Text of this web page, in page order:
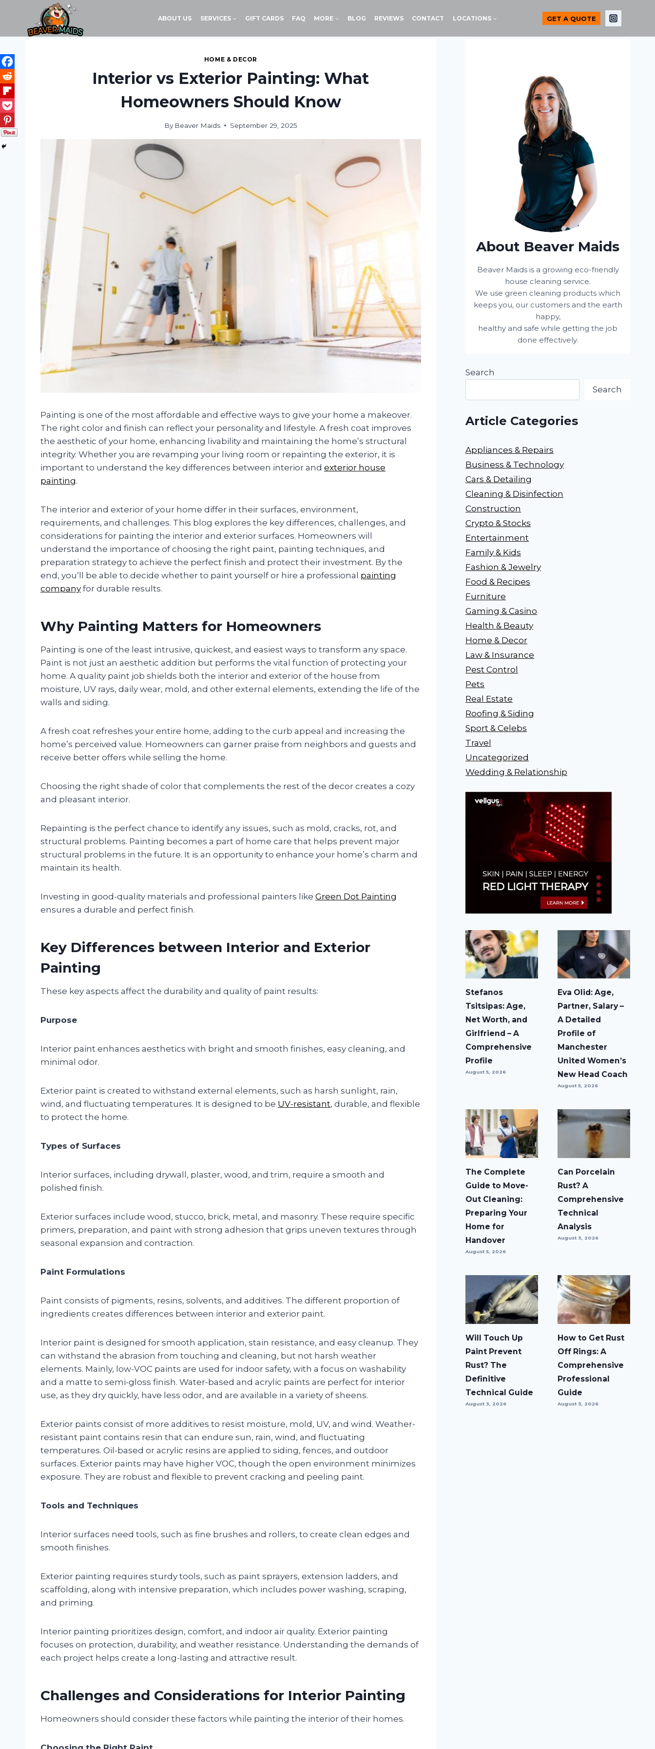
content
ABOUT US SERVICES GIFT CARDS FAQ MORE BLOG REVIEWS CONTACT LOCATIONS GET A QUOTE
HOME & DECOR
Interior vs Exterior Painting: What
Homeowners Should Know
By Beaver Maids September 29, 2025
Painting is one of the most affordable and effective ways to give your home a makeover.
The right color and finish can reflect your personality and lifestyle. A fresh coat improves
the aesthetic of your home, enhancing livability and maintaining the home’s structural
integrity. Whether you are revamping your living room or repainting the exterior, it is
important to understand the key differences between interior and exterior house
painting.
The interior and exterior of your home differ in their surfaces, environment,
requirements, and challenges. This blog explores the key differences, challenges, and
considerations for painting the interior and exterior surfaces. Homeowners will
understand the importance of choosing the right paint, painting techniques, and
preparation strategy to achieve the perfect finish and protect their investment. By the
end, you’ll be able to decide whether to paint yourself or hire a professional painting
company for durable results.
Why Painting Matters for Homeowners
Painting is one of the least intrusive, quickest, and easiest ways to transform any space.
Paint is not just an aesthetic addition but performs the vital function of protecting your
home. A quality paint job shields both the interior and exterior of the house from
moisture, UV rays, daily wear, mold, and other external elements, extending the life of the
walls and siding.
A fresh coat refreshes your entire home, adding to the curb appeal and increasing the
home’s perceived value. Homeowners can garner praise from neighbors and guests and
receive better offers while selling the home.
Choosing the right shade of color that complements the rest of the decor creates a cozy
and pleasant interior.
Repainting is the perfect chance to identify any issues, such as mold, cracks, rot, and
structural problems. Painting becomes a part of home care that helps prevent major
structural problems in the future. It is an opportunity to enhance your home’s charm and
maintain its health.
Investing in good-quality materials and professional painters like Green Dot Painting
ensures a durable and perfect finish.
Key Differences between Interior and Exterior
Painting
These key aspects affect the durability and quality of paint results:
Purpose
Interior paint enhances aesthetics with bright and smooth finishes, easy cleaning, and
minimal odor.
Exterior paint is created to withstand external elements, such as harsh sunlight, rain,
wind, and fluctuating temperatures. It is designed to be UV-resistant, durable, and flexible
to protect the home.
Types of Surfaces
Interior surfaces, including drywall, plaster, wood, and trim, require a smooth and
polished finish.
Exterior surfaces include wood, stucco, brick, metal, and masonry. These require specific
primers, preparation, and paint with strong adhesion that grips uneven textures through
seasonal expansion and contraction.
Paint Formulations
Paint consists of pigments, resins, solvents, and additives. The different proportion of
ingredients creates differences between interior and exterior paint.
Interior paint is designed for smooth application, stain resistance, and easy cleanup. They
can withstand the abrasion from touching and cleaning, but not harsh weather
elements. Mainly, low-VOC paints are used for indoor safety, with a focus on washability
and a matte to semi-gloss finish. Water-based and acrylic paints are perfect for interior
use, as they dry quickly, have less odor, and are available in a variety of sheens.
Exterior paints consist of more additives to resist moisture, mold, UV, and wind. Weather-
resistant paint contains resin that can endure sun, rain, wind, and fluctuating
temperatures. Oil-based or acrylic resins are applied to siding, fences, and outdoor
surfaces. Exterior paints may have higher VOC, though the open environment minimizes
exposure. They are robust and flexible to prevent cracking and peeling paint.
Tools and Techniques
Interior surfaces need tools, such as fine brushes and rollers, to create clean edges and
smooth finishes.
Exterior painting requires sturdy tools, such as paint sprayers, extension ladders, and
scaffolding, along with intensive preparation, which includes power washing, scraping,
and priming.
Interior painting prioritizes design, comfort, and indoor air quality. Exterior painting
focuses on protection, durability, and weather resistance. Understanding the demands of
each project helps create a long-lasting and attractive result.
Challenges and Considerations for Interior Painting
Homeowners should consider these factors while painting the interior of their homes.
About Beaver Maids
Beaver Maids is a growing eco-friendly
house cleaning service.
We use green cleaning products which
keeps you, our customers and the earth
happy,
healthy and safe while getting the job
done effectively.
Search
Search
Article Categories
Appliances & Repairs
Business & Technology
Cars & Detailing
Cleaning & Disinfection
Construction
Crypto & Stocks
Entertainment
Family & Kids
Fashion & Jewelry
Food & Recipes
Furniture
Gaming & Casino
Health & Beauty
Home & Decor
Law & Insurance
Pest Control
Pets
Real Estate
Roofing & Siding
Sport & Celebs
Travel
Uncategorized
Wedding & Relationship
Stefanos
Tsitsipas: Age,
Net Worth, and
Girlfriend – A
Comprehensive
Profile
August 5, 2026
Eva Olid: Age,
Partner, Salary –
A Detailed
Profile of
Manchester
United Women’s
New Head Coach
August 5, 2026
The Complete
Guide to Move-
Out Cleaning:
Preparing Your
Home for
Handover
August 5, 2026
Can Porcelain
Rust? A
Comprehensive
Technical
Analysis
August 3, 2026
Will Touch Up
Paint Prevent
Rust? The
Definitive
Technical Guide
August 3, 2026
How to Get Rust
Off Rings: A
Comprehensive
Professional
Guide
August 3, 2026